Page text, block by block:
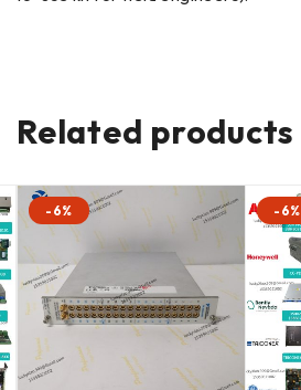
Related products
-6% -6%